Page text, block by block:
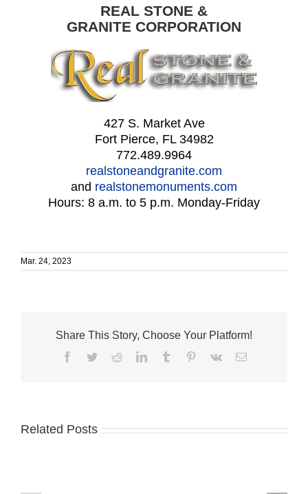
REAL STONE &
GRANITE CORPORATION
427 S. Market Ave
Fort Pierce, FL 34982
772.489.9964
realstoneandgranite.com
and realstonemonuments.com
Hours: 8 a.m. to 5 p.m. Monday-Friday
Mar. 24, 2023
Share This Story, Choose Your Platform!
Facebook
TwitterRedditLinkedInTumblr Pinterest
Vk Email
Related Posts